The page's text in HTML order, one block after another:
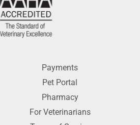
Payments
Pet Portal
Pharmacy
For Veterinarians